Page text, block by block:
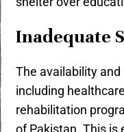
Inadequate
The availability
including
rehabilitation
of Pakistan. This is